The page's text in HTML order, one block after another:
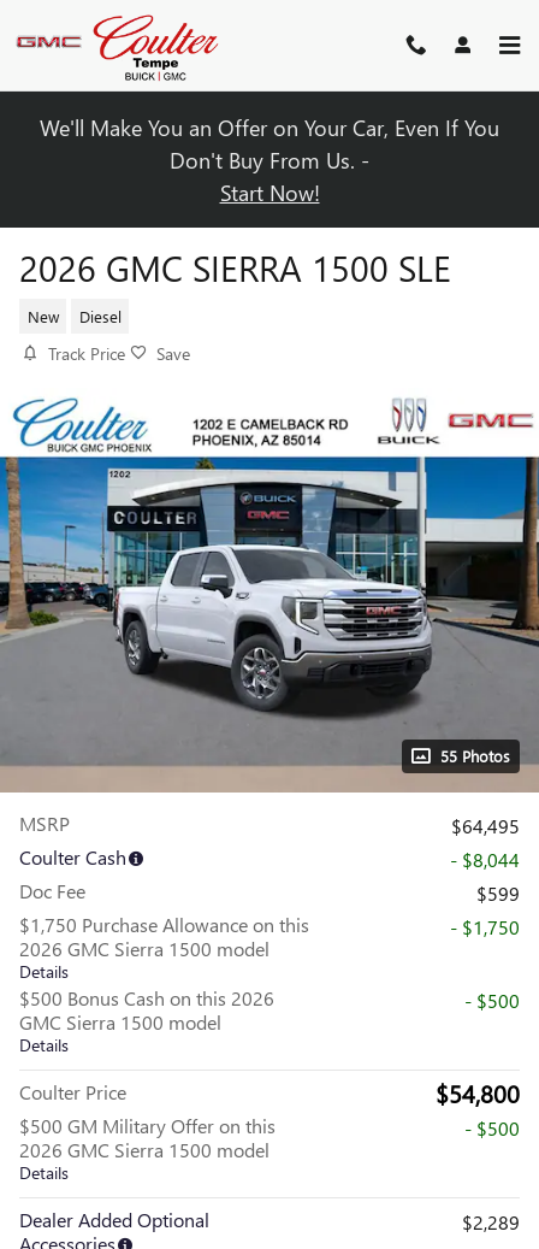
Skip to main content
We'll Make You an Offer on Your Car, Even If You
Don't Buy From Us. -
Start Now!
2026 GMC SIERRA 1500 SLE
New Diesel
Track Price Save
55 Photos
MSRP
$64,495
Coulter Cash
- $8,044
Doc Fee
$599
$1,750 Purchase Allowance on this
2026 GMC Sierra 1500 model
Details
- $1,750
$500 Bonus Cash on this 2026
GMC Sierra 1500 model
Details
- $500
Coulter Price $54,800
$500 GM Military Offer on this
2026 GMC Sierra 1500 model
Details
- $500
Dealer Added Optional
Accessories
$2,289